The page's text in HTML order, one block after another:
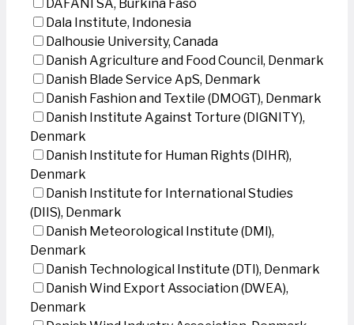
DAFANI SA, Burkina Faso
Dala Institute, Indonesia
Dalhousie University, Canada
Danish Agriculture and Food Council, Denmark
Danish Blade Service ApS, Denmark
Danish Fashion and Textile (DMOGT), Denmark
Danish Institute Against Torture (DIGNITY),
Denmark
Danish Institute for Human Rights (DIHR),
Denmark
Danish Institute for International Studies
(DIIS), Denmark
Danish Meteorological Institute (DMI),
Denmark
Danish Technological Institute (DTI), Denmark
Danish Wind Export Association (DWEA),
Denmark